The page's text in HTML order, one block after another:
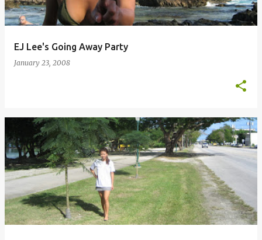
EJ Lee's Going Away Party
January 23, 2008